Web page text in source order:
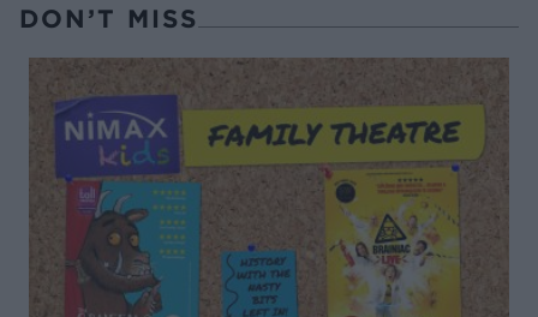
DON’T MISS